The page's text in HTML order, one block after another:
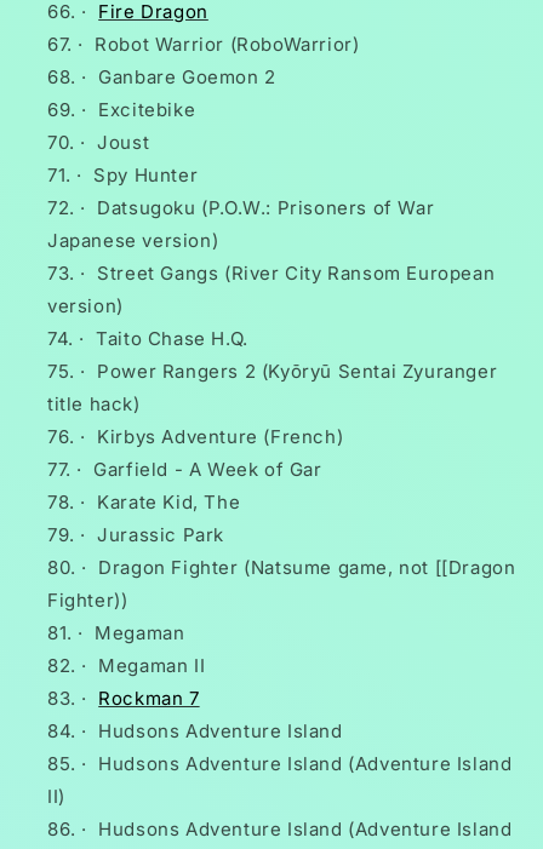
·
Fire Dragon
·
Robot Warrior (RoboWarrior)
·
Ganbare Goemon 2
·
Excitebike
· Joust
·
Spy Hunter
·
Datsugoku (P.O.W.: Prisoners of War
Japanese version)
·
Street Gangs (River City Ransom European
version)
· Taito Chase H.Q.
·
Power Rangers 2 (Kyōryū Sentai Zyuranger
title hack)
·
Kirbys Adventure (French)
·
Garfield - A Week of Gar
·
Karate Kid, The
· Jurassic Park
·
Dragon Fighter (Natsume game, not [[Dragon
Fighter))
·
Megaman
·
Megaman II
·
Rockman 7
·
Hudsons Adventure Island
·
Hudsons Adventure Island (Adventure Island
II)
·
Hudsons Adventure Island (Adventure Island